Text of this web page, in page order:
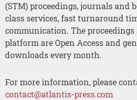
(STM) proceedings, journals and
class services, fast turnaround
communication. The
platform are Open Access and
downloads every month.
For more information, please
contact@atlantis-press.com